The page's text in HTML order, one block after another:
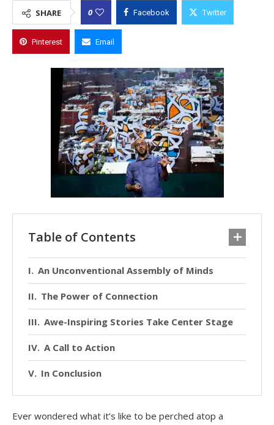
SHARE 0 Facebook Twitter
Pinterest Email
Table of Contents
An Unconventional Assembly of Minds
The Power of Connection
Awe-Inspiring Stories Take Center Stage
A Call to Action
In Conclusion
Ever wondered what it’s like to be perched atop a